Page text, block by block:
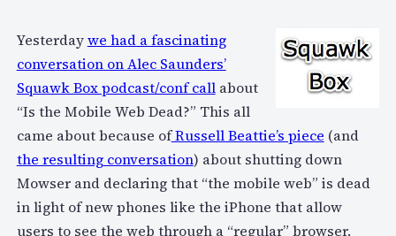
Yesterdaywe had a fascinating
conversation on Alec Saunders’
Squawk Box podcast/conf callabout
“Is the Mobile Web Dead?” This all
came about because ofRussell Beattie’s piece (and
the resulting conversation) about shutting down
Mowser and declaring that “the mobile web” is dead
in light of new phones like the iPhone that allow
users to see the web through a “regular” browser.